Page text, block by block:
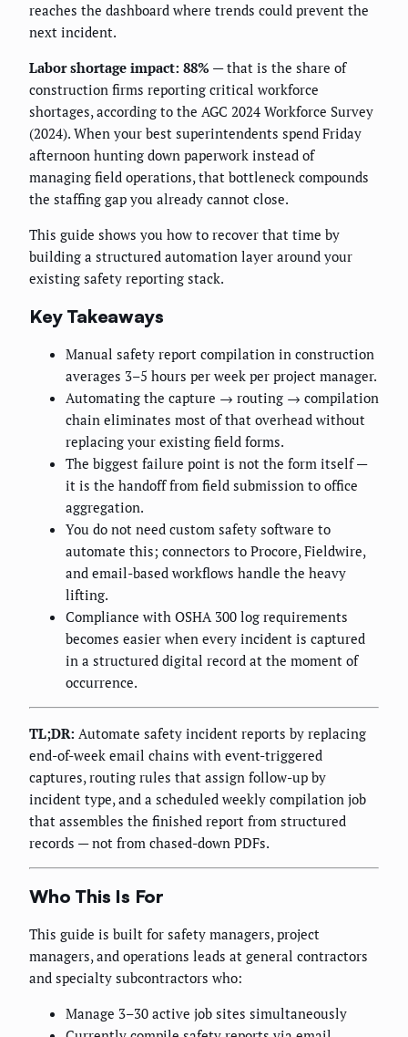
reaches the dashboard where trends could prevent the
next incident.
Labor shortage impact: 88% — that is the share of
construction firms reporting critical workforce
shortages, according to the AGC 2024 Workforce Survey
(2024). When your best superintendents spend Friday
afternoon hunting down paperwork instead of
managing field operations, that bottleneck compounds
the staffing gap you already cannot close.
This guide shows you how to recover that time by
building a structured automation layer around your
existing safety reporting stack.
Key Takeaways
Manual safety report compilation in construction
averages 3–5 hours per week per project manager.
Automating the capture → routing → compilation
chain eliminates most of that overhead without
replacing your existing field forms.
The biggest failure point is not the form itself —
it is the handoff from field submission to office
aggregation.
You do not need custom safety software to
automate this; connectors to Procore, Fieldwire,
and email-based workflows handle the heavy
lifting.
Compliance with OSHA 300 log requirements
becomes easier when every incident is captured
in a structured digital record at the moment of
occurrence.
TL;DR: Automate safety incident reports by replacing
end-of-week email chains with event-triggered
captures, routing rules that assign follow-up by
incident type, and a scheduled weekly compilation job
that assembles the finished report from structured
records — not from chased-down PDFs.
Who This Is For
This guide is built for safety managers, project
managers, and operations leads at general contractors
and specialty subcontractors who:
Manage 3–30 active job sites simultaneously